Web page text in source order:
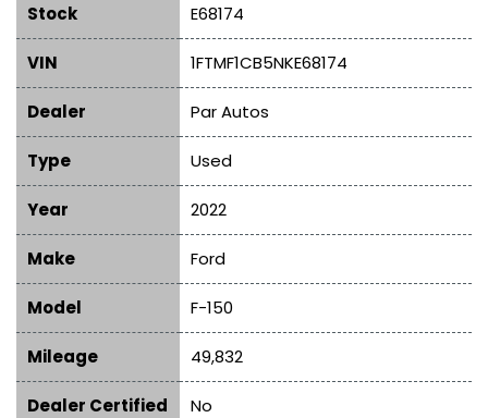
Stock E68174
VIN 1FTMF1CB5NKE68174
Dealer Par Autos
Type Used
Year 2022
Make Ford
Model F-150
Mileage 49,832
Dealer Certified No